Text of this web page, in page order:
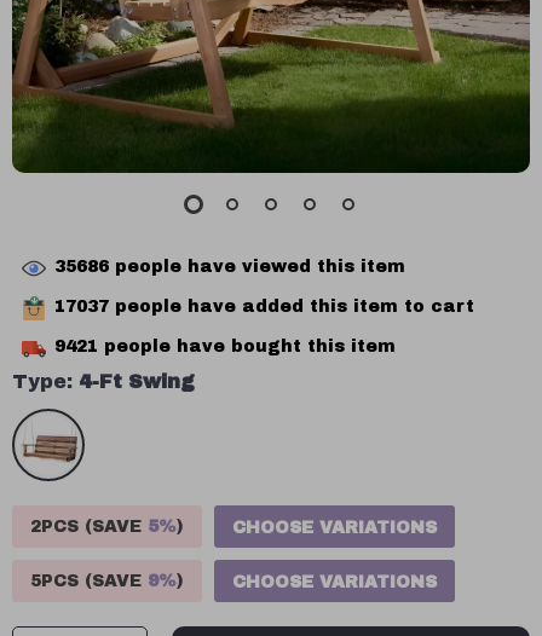
35686 people have viewed this item
17037 people have added this item to cart
9421 people have bought this item
Type: 4-Ft Swing
2PCS (SAVE 5%) CHOOSE VARIATIONS
5PCS (SAVE 9%) CHOOSE VARIATIONS